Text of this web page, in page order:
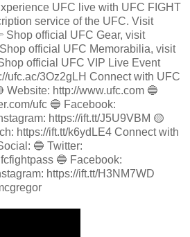
UFC live with UFC FIGHT
service of the UFC. Visit
Shop official UFC Gear, visit
official UFC Memorabilia, visit
official UFC VIP Live Event
ufc.ac/3Oz2gLH Connect with UFC
Website: http://www.ufc.com 🔵
ufc 🔵 Facebook:
https://ift.tt/J5U9VBM 🟡
https://ift.tt/k6ydLE4 Connect with
🔵 Twitter:
🔵 Facebook:
https://ift.tt/H3NM7WD